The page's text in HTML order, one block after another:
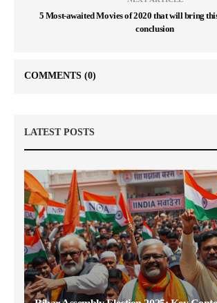
5 Most-awaited Movies of 2020 that will bring
conclusion
COMMENTS (0)
LATEST POSTS